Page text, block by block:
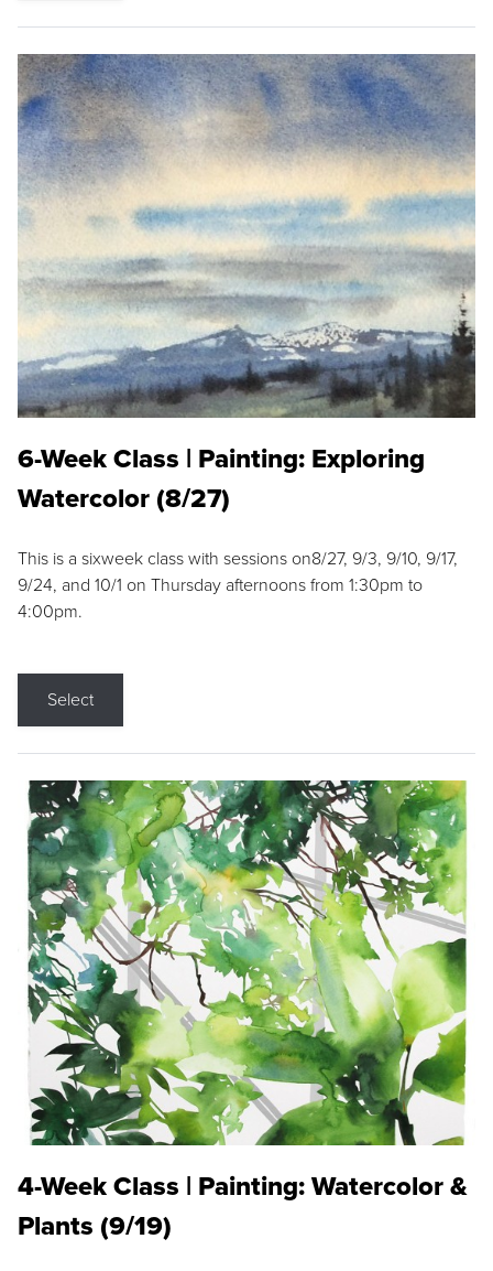
6-Week Class | Painting: Exploring
Watercolor (8/27)
This is a sixweek class with sessions on8/27, 9/3, 9/10, 9/17,
9/24, and 10/1 on Thursday afternoons from 1:30pm to
4:00pm.
Select
4-Week Class | Painting: Watercolor &
Plants (9/19)